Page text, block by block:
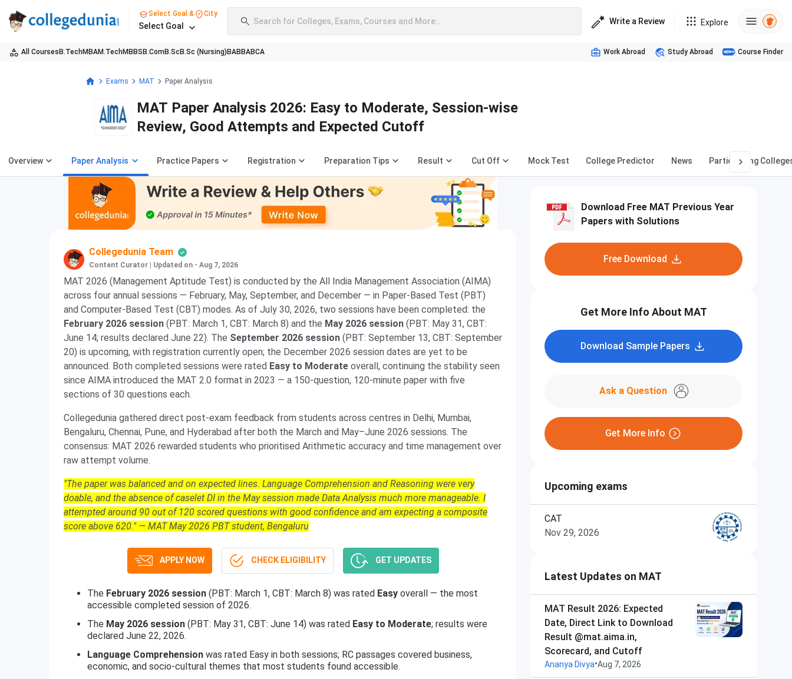
Select Goal & City
Select Goal Search for Colleges, Exams, Courses and More.. Write a Review Explore
All Courses B.TechMBAM.TechMBBS B.ComB.Sc B.Sc (Nursing) BABBABCA Work Abroad Study Abroad Course Finder
Exams MAT Paper Analysis
MAT Paper Analysis 2026: Easy to Moderate, Session-wise
Review, Good Attempts and Expected Cutoff
Overview Paper Analysis Practice Papers Registration Preparation Tips Result Cut Off Mock Test College Predictor News Participating
Collegedunia Team
Content Curator Updated on - Aug 7, 2026
MAT 2026 (Management Aptitude Test) is conducted by the All India Management Association (AIMA)
across four annual sessions — February, May, September, and December — in Paper-Based Test (PBT)
and Computer-Based Test (CBT) modes. As of July 30, 2026, two sessions have been completed: the
February 2026 session (PBT: March 1, CBT: March 8) and the May 2026 session (PBT: May 31, CBT:
June 14; results declared June 22). The September 2026 session (PBT: September 13, CBT: September
20) is upcoming, with registration currently open; the December 2026 session dates are yet to be
announced. Both completed sessions were rated Easy to Moderate overall, continuing the stability seen
since AIMA introduced the MAT 2.0 format in 2023 — a 150-question, 120-minute paper with five
sections of 30 questions each.
Collegedunia gathered direct post-exam feedback from students across centres in Delhi, Mumbai,
Bengaluru, Chennai, Pune, and Hyderabad after both the March and May–June 2026 sessions. The
consensus: MAT 2026 rewarded students who prioritised Arithmetic accuracy and time management over
raw attempt volume.
"The paper was balanced and on expected lines. Language Comprehension and Reasoning were very
doable, and the absence of caselet DI in the May session made Data Analysis much more manageable. I
attempted around 90 out of 120 scored questions with good confidence and am expecting a composite
score above 620." — MAT May 2026 PBT student, Bengaluru
APPLY NOW CHECK ELIGIBILITY GET UPDATES
The February 2026 session (PBT: March 1, CBT: March 8) was rated Easy overall — the most
accessible completed session of 2026.
The May 2026 session (PBT: May 31, CBT: June 14) was rated Easy to Moderate; results were
declared June 22, 2026.
Language Comprehension was rated Easy in both sessions; RC passages covered business,
economic, and socio-cultural themes that most students found accessible.
Download Free MAT Previous Year
Papers with Solutions
Free Download
Get More Info About MAT
Download Sample Papers
Ask a Question
Get More Info
Upcoming exams
CAT
Nov 29, 2026
Latest Updates on MAT
MAT Result 2026: Expected
Date, Direct Link to Download
Result @mat.aima.in,
Scorecard, and Cutoff
Ananya Divya•Aug 7, 2026